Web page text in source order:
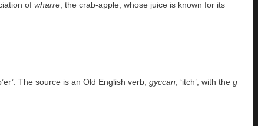
of wharre, the crab-apple, whose juice is known for its
The source is an Old English verb, gyccan , ‘itch’, with the g